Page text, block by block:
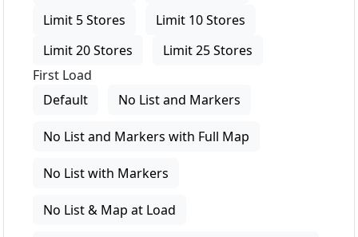
Limit 5 Stores
Limit 10 Stores
Limit 20 Stores
Limit 25 Stores
First Load
Default
No List and Markers
No List and Markers with Full Map
No List with Markers
No List & Map at Load